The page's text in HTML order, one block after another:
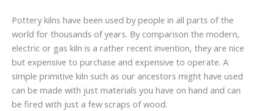
Pottery kilns have been used by people in all parts of the
world for thousands of years. By comparison the modern,
electric or gas kiln is a rather recent invention, they are nice
but expensive to purchase and expensive to operate. A
simple primitive kiln such as our ancestors might have used
can be made with just materials you have on hand and can
be fired with just a few scraps of wood.